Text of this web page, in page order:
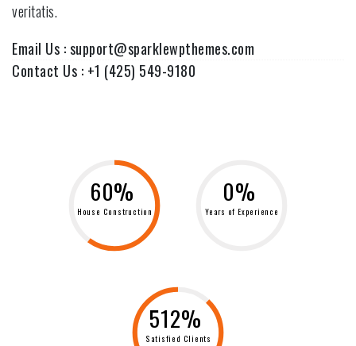
veritatis.
Email Us :support@sparklewpthemes.com
Contact Us : +1 (425) 549-9180
60%
House Construction
0%
Years of Experience
512%
Satisfied Clients